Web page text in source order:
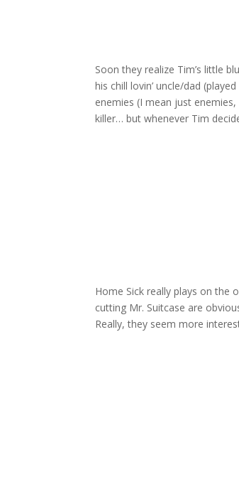
Soon they realize Tim’s little
his chill lovin’ uncle/dad
enemies (I mean just
killer… but whenever Tim
Home Sick really plays on the
cutting Mr. Suitcase are
Really, they seem more